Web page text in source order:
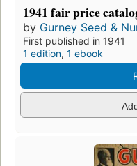
1941 fair price
by Gurney Seed &
First published in 1941
1 edition, 1 ebook